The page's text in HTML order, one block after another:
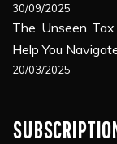
30/09/2025
The Unseen
Help You
20/03/2025